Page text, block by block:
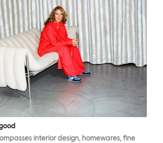
interior design, homewares, fine